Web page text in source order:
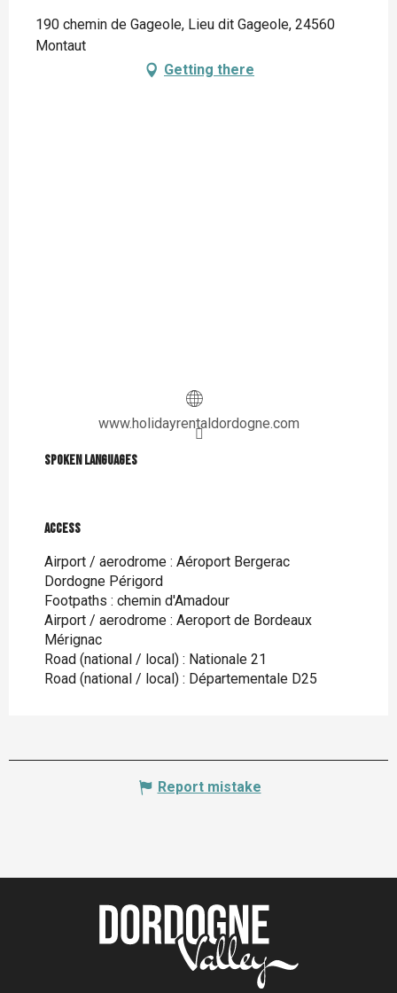
190 chemin de Gageole, Lieu dit Gageole, 24560
Montaut
Getting there
www.holidayrentaldordogne.com
Spoken languages
Spoken languages
Access
Access
Airport / aerodrome : Aéroport Bergerac
Dordogne Périgord
Footpaths : chemin d'Amadour
Airport / aerodrome : Aeroport de Bordeaux
Mérignac
Road (national / local) : Nationale 21
Road (national / local) : Départementale D25
Report mistake